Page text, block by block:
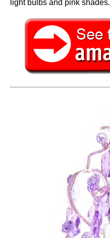
light bulbs and pink shades.